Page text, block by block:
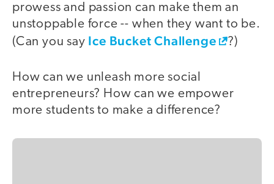
prowess and passion can make them an
unstoppable force -- when they want to be.
(Can you say Ice Bucket Challenge ?)
How can we unleash more social
entrepreneurs? How can we empower
more students to make a difference?